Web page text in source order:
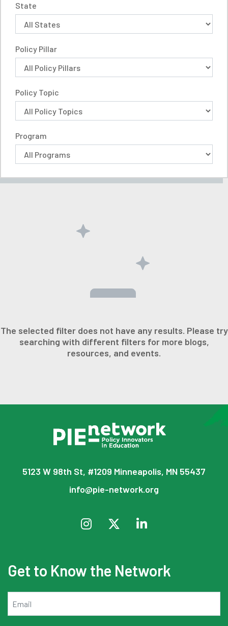
State
Policy Pillar
Policy Topic
Program
The selected filter does not have any results. Please try
searching with different filters for more blogs,
resources, and events.
5123 W 98th St, #1209 Minneapolis, MN 55437
info@pie-network.org
Get to Know the Network